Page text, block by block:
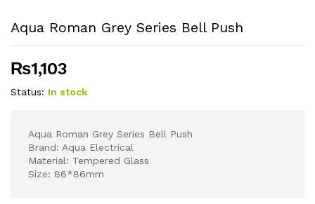
Aqua Roman Grey Series Bell Push
₨1,103
Status: In stock
Aqua Roman Grey Series Bell Push
Brand: Aqua Electrical
Material: Tempered Glass
Size: 86*86mm